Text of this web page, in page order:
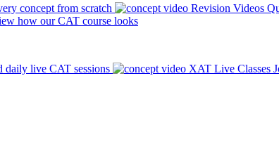
concept from scratch Revision Videos
how our CAT course looks
daily live CAT sessions XAT Live Classes